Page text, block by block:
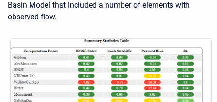
Basin Model that included a number of elements with
observed flow.